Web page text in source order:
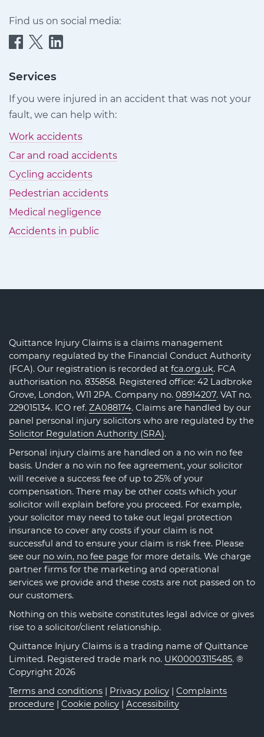
Find us on social media:
Quittance
Claims
Facebook
Quittance
Claims
Quittance
Claims
LinkedIn
Services
If you were injured in an accident that was not your
fault, we can help with:
Work accidents
Car and road accidents
Cycling accidents
Pedestrian accidents
Medical negligence
Accidents in public
Quittance Injury Claims is a claims management
company regulated by the Financial Conduct Authority
(FCA). Our registration is recorded at fca.org.uk. FCA
authorisation no. 835858. Registered office: 42 Ladbroke
Grove, London, W11 2PA. Company no. 08914207. VAT no.
229015134. ICO ref. ZA088174. Claims are handled by our
panel personal injury solicitors who are regulated by the
Solicitor Regulation Authority (SRA).
Personal injury claims are handled on a no win no fee
basis. Under a no win no fee agreement, your solicitor
will receive a success fee of up to 25% of your
compensation. There may be other costs which your
solicitor will explain before you proceed. For example,
your solicitor may need to take out legal protection
insurance to cover any costs if your claim is not
successful and to ensure your claim is risk free. Please
see our no win, no fee page for more details. We charge
partner firms for the marketing and operational
services we provide and these costs are not passed on to
our customers.
Nothing on this website constitutes legal advice or gives
rise to a solicitor/client relationship.
Quittance Injury Claims is a trading name of Quittance
Limited. Registered trade mark no. UK00003115485. ®
Copyright 2026
Terms and conditions | Privacy policy | Complaints
procedure | Cookie policy | Accessibility